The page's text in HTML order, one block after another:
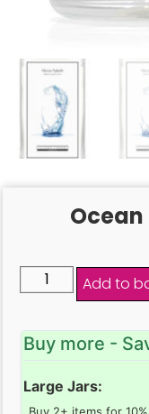
Add to
Buy more -
Large Jars: